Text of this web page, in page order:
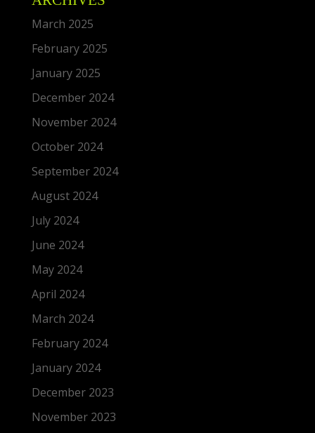
March 2025
February 2025
January 2025
December 2024
November 2024
October 2024
September 2024
August 2024
July 2024
June 2024
May 2024
April 2024
March 2024
February 2024
January 2024
December 2023
November 2023